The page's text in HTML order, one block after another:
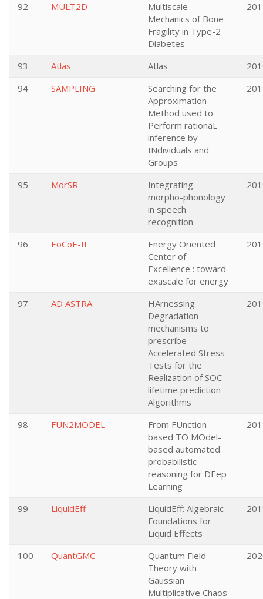
92 MULT2D
Multiscale
Mechanics of Bone
Fragility in Type-2
Diabetes
93 Atlas Atlas
94
SAMPLING
Searching for the
Approximation
Method used to
Perform rationaL
inference by
INdividuals and
Groups
95 MorSR
Integrating
morpho-phonology
in speech
recognition
96 EoCoE-II
Energy Oriented
Center of
Excellence : toward
exascale for energy
97 AD ASTRA
HArnessing
Degradation
mechanisms to
prescribe
Accelerated Stress
Tests for the
Realization of SOC
lifetime prediction
Algorithms
98 FUN2MODEL
From FUnction-
based TO MOdel-
based automated
probabilistic
reasoning for DEep
Learning
99 LiquidEff
LiquidEff: Algebraic
Foundations for
Liquid Effects
100 QuantGMC
Quantum Field
Theory with
Gaussian
Multiplicative Chaos